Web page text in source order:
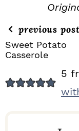
previous post
Sweet Potato
Casserole
E
5